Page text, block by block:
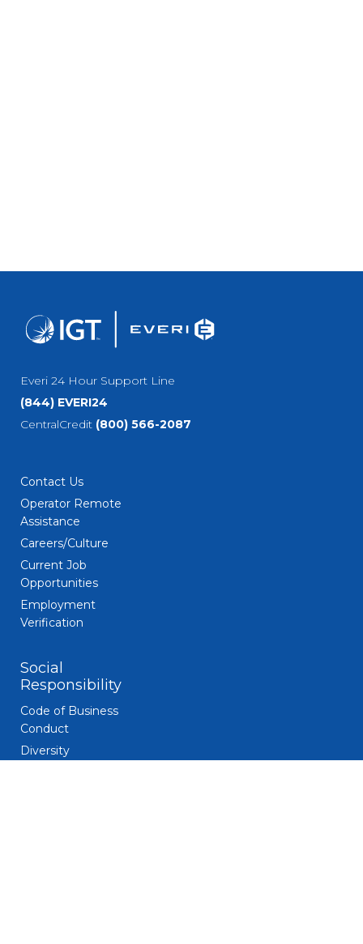
Everi 24 Hour Support Line
(844) EVERI24
CentralCredit (800) 566-2087
Contact Us
Operator Remote
Assistance
Careers/Culture
Current Job
Opportunities
Employment
Verification
Social
Responsibility
Code of Business
Conduct
Diversity